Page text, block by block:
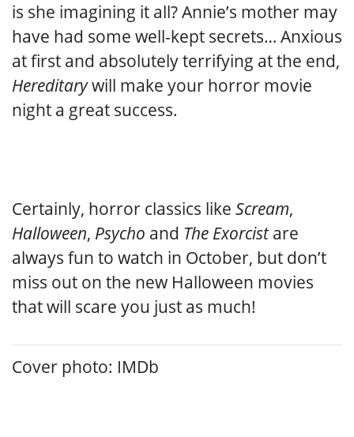
is she imagining it all? Annie’s mother may
have had some well-kept secrets… Anxious
at first and absolutely terrifying at the end,
Hereditarywill make your horror movie
night a great success.
Certainly, horror classics like Scream,
Halloween, Psycho and The Exorcistare
always fun to watch in October, but don’t
miss out on the new Halloween movies
that will scare you just as much!
Cover photo: IMDb